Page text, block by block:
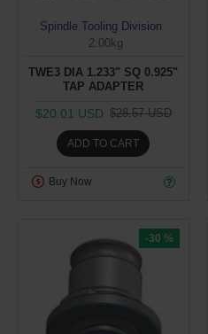
Spindle Tooling Division
2.00kg
TWE3 DIA 1.233" SQ 0.925"
TAP ADAPTER
$20.01 USD $28.57 USD
ADD TO CART
Buy Now
-30 %